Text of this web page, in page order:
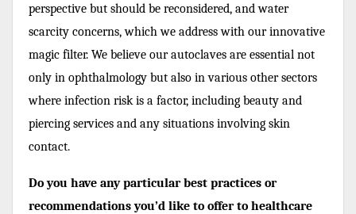
perspective but should be reconsidered, and water
scarcity concerns, which we address with our innovative
magic filter. We believe our autoclaves are essential not
only in ophthalmology but also in various other sectors
where infection risk is a factor, including beauty and
piercing services and any situations involving skin
contact.
Do you have any particular best practices or
recommendations you’d like to offer to healthcare